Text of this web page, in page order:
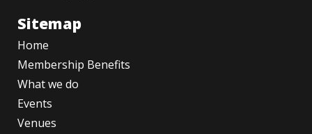
Sitemap
Home
Membership Benefits
What we do
Events
Venues